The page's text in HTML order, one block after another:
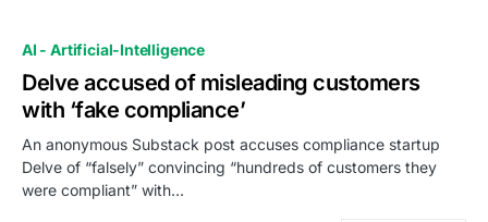
AI - Artificial-Intelligence
Delve accused of misleading customers
with ‘fake compliance’
An anonymous Substack post accuses compliance startup
Delve of “falsely” convincing “hundreds of customers they
were compliant” with…